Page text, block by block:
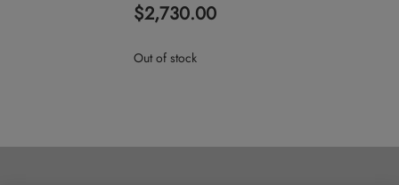
$2,730.00
Out of stock